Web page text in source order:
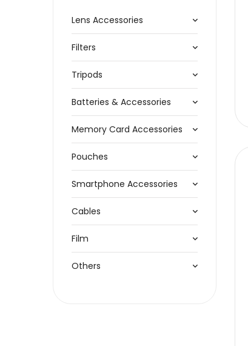
Lens Accessories
Filters
Tripods
Batteries & Accessories
Memory Card Accessories
Pouches
Smartphone Accessories
Cables
Film
Others